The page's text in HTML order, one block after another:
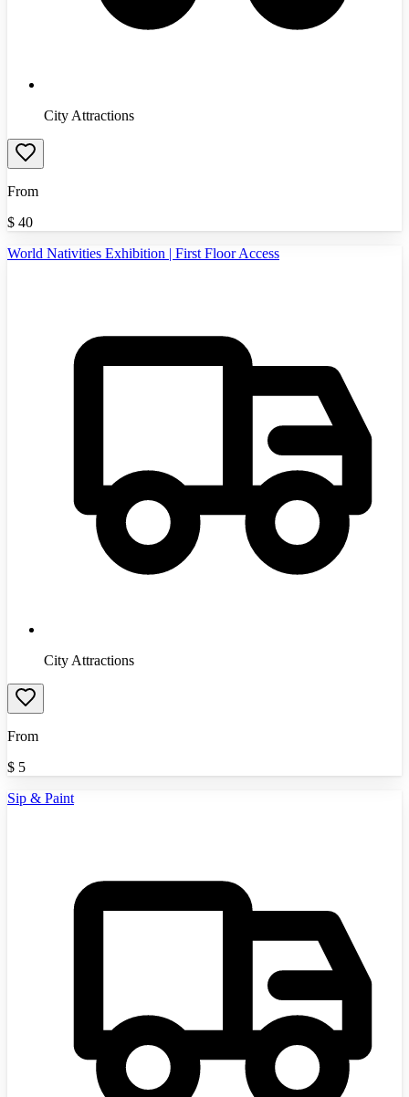
City Attractions
From
$ 40
World Nativities Exhibition | First Floor Access
City Attractions
From
$ 5
Sip & Paint